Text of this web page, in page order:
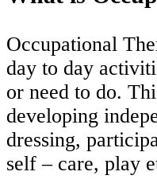
Occupational
day to day
or need to do.
developing
dressing,
self – care, play